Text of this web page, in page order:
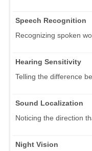
Speech Recognition
Recognizing spoken
Hearing Sensitivity
Telling the difference
Sound Localization
Noticing the direction
Night Vision